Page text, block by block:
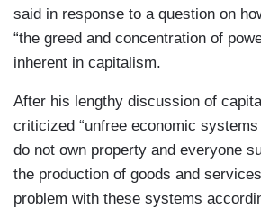
said in response to a question on
“the greed and concentration of
inherent in capitalism.
After his lengthy discussion of
criticized “unfree economic
do not own property and everyone
the production of goods and
problem with these systems